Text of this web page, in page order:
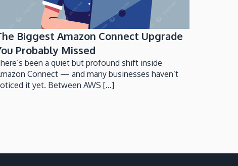
Biggest Amazon Connect Upgrade
Probably Missed
been a quiet but profound shift inside
Connect — and many businesses haven’t
it yet. Between AWS [...]